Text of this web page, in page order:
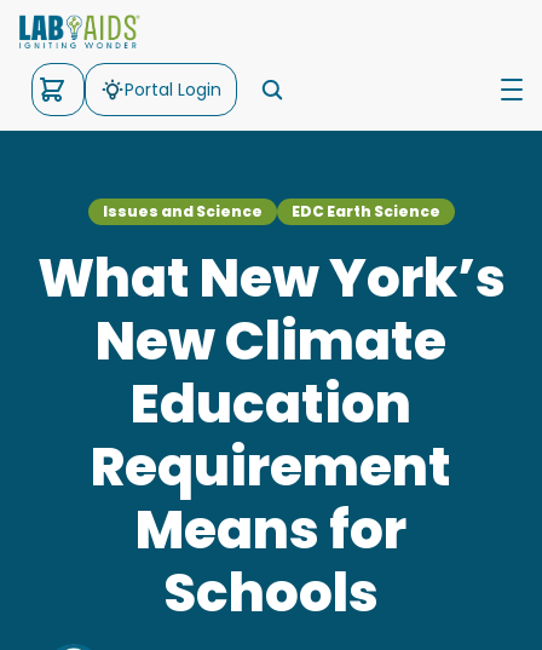
Science
Kits
Portal Login
Issues and Science EDC Earth Science
What New York’s
New Climate
Education
Requirement
Means for
Schools